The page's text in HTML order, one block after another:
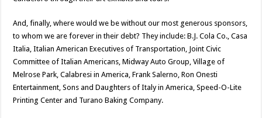
And, finally, where would we be without our most generous sponsors,
to whom we are forever in their debt? They include: B.J. Cola Co., Casa
Italia, Italian American Executives of Transportation, Joint Civic
Committee of Italian Americans, Midway Auto Group, Village of
Melrose Park, Calabresi in America, Frank Salerno, Ron Onesti
Entertainment, Sons and Daughters of Italy in America, Speed-O-Lite
Printing Center and Turano Baking Company.